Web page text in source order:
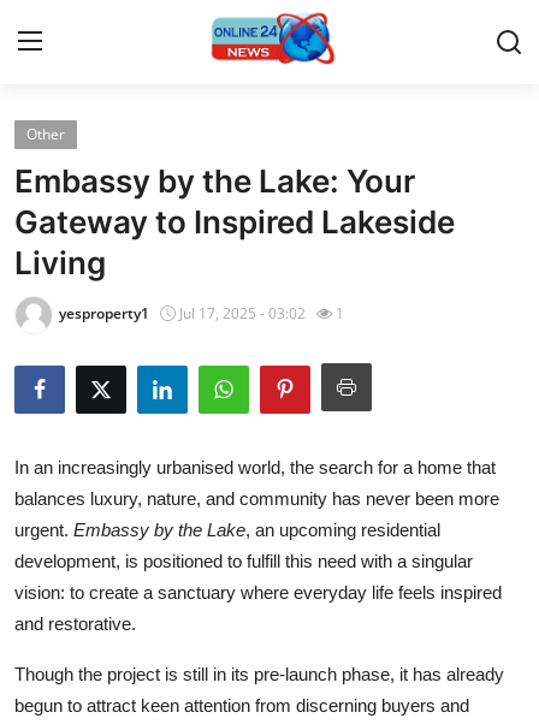
Home
Press Release
Contact
Travel
Privacy Policy
News Network
Submit Press Release
Guest Posting
Crypto
Other
Embassy by the Lake: Your
Gateway to Inspired Lakeside
Living
yesproperty1 Jul 17, 2025 - 03:02 1
In an increasingly urbanised world, the search for a home that
balances luxury, nature, and community has never been more
urgent. Embassy by the Lake, an upcoming residential
development, is positioned to fulfill this need with a singular
vision: to create a sanctuary where everyday life feels inspired
and restorative.
Though the project is still in its pre-launch phase, it has already
begun to attract keen attention from discerning buyers and